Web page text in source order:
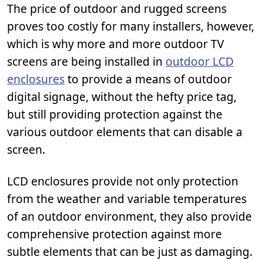
The price of outdoor and rugged screens
proves too costly for many installers, however,
which is why more and more outdoor TV
screens are being installed in outdoor LCD
enclosuresto provide a means of outdoor
digital signage, without the hefty price tag,
but still providing protection against the
various outdoor elements that can disable a
screen.
LCD enclosures provide not only protection
from the weather and variable temperatures
of an outdoor environment, they also provide
comprehensive protection against more
subtle elements that can be just as damaging.